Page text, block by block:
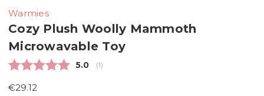
Warmies
Cozy Plush Woolly Mammoth
Microwavable Toy
Average rating:
5.0 (votes:
1)
€29.12